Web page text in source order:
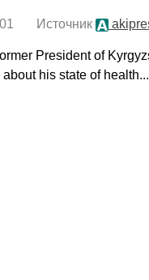
Источник
President of
his state of